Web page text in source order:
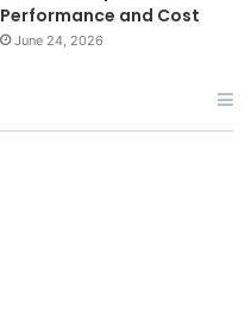
Performance and Cost
June 24, 2026